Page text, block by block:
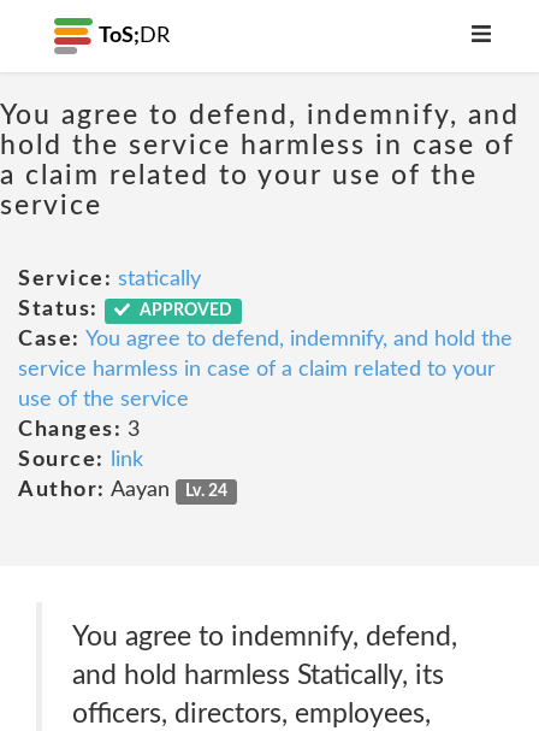
ToS; DR
You agree to defend, indemnify, and
hold the service harmless in case of
a claim related to your use of the
service
Service: statically
Status:
APPROVED
Case: You agree to defend, indemnify, and hold the
service harmless in case of a claim related to your
use of the service
Changes: 3
Source:
link
Author: Aayan Lv. 24
You agree to indemnify, defend,
and hold harmless Statically, its
officers, directors, employees,